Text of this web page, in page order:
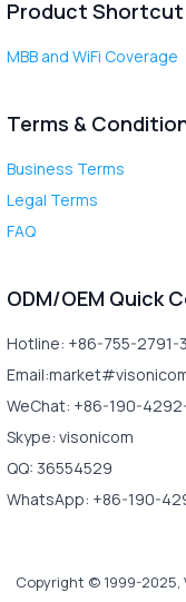
Product Shortcut
MBB and WiFi Coverage
Terms &
Business Terms
Legal Terms
FAQ
ODM/OEM Quick
Hotline: +86-755-2791-
WeChat: +86-190-
Skype: visonicom
QQ: 36554529
WhatsApp: +86-190-
Copyright © 1999-2025,